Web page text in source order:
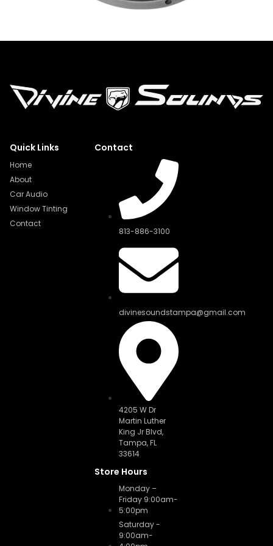
Quick Links
Home
About
Car Audio
Window Tinting
Contact
Contact
813-886-3100
divinesoundstampa@gmail.com
4205 W Dr
Martin Luther
King Jr Blvd,
Tampa, FL
33614
Store Hours
Monday –
Friday 9:00am-
5:00pm
Saturday -
9:00am-